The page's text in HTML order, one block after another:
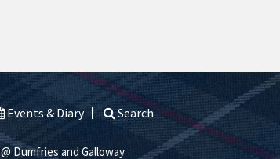
Events & Diary Search
@ Dumfries and Galloway